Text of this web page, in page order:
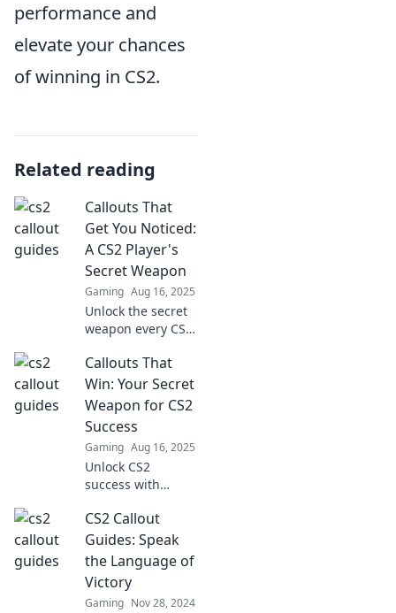
performance and
elevate your chances
of winning in CS2.
Related reading
Callouts That
Get You Noticed:
A CS2 Player's
Secret Weapon
Gaming Aug 16, 2025
Unlock the secret
weapon every CS2
Discover powerful
callouts that
elevate your game
and get you
noticed on the
battlefield.
Callouts That
Win: Your Secret
Weapon for CS2
Success
Gaming Aug 16, 2025
Unlock CS2
success with
Discover strategies
that elevate your
gameplay and
dominate the
competition.
CS2 Callout
Guides: Speak
the Language of
Victory
Gaming Nov 28, 2024